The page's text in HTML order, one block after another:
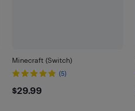
Minecraft (Switch)
(5)
$29.99
$29.99